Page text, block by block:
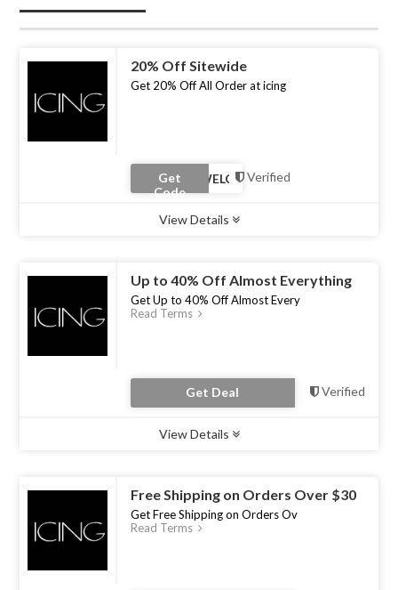
20% Off Sitewide
Get 20% Off All Order at icing
Get
Code
Verified
View Details
Up to 40% Off Almost Everything
Get Up to 40% Off Almost Every
Read Terms
Get Deal Verified
View Details
Free Shipping on Orders Over $30
Get Free Shipping on Orders Ov
Read Terms